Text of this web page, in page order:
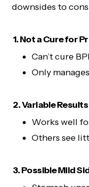
downsides to
1. Not a Cure for
Can’t cure
Only
2. Variable Results
Works well
Others see
3. Possible Mild